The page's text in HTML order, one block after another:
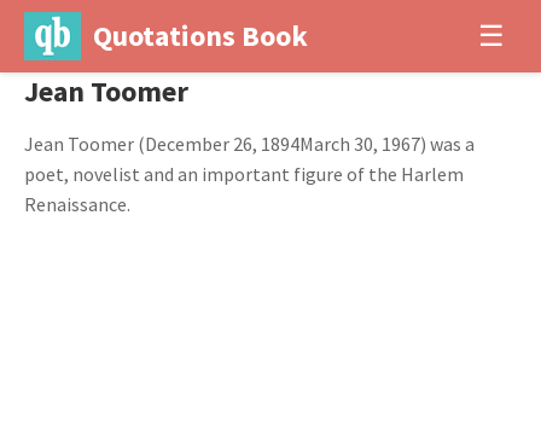
Quotations Book ☰
Jean Toomer
Jean Toomer (December 26, 1894March 30, 1967) was a
poet, novelist and an important figure of the Harlem
Renaissance.